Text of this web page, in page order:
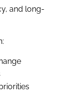
and long-